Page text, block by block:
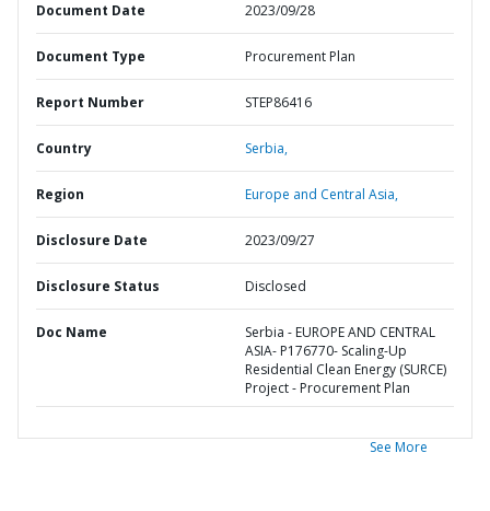
Document Date 2023/09/28
Document Type Procurement Plan
Report Number STEP86416
Country Serbia,
Region Europe and Central Asia,
Disclosure Date 2023/09/27
Disclosure Status Disclosed
Doc Name
Serbia - EUROPE AND CENTRAL
ASIA- P176770- Scaling-Up
Residential Clean Energy (SURCE)
Project - Procurement Plan
See More